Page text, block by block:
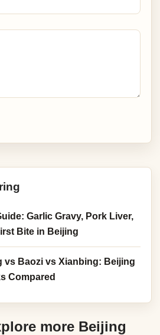
Garlic Gravy, Pork Liver,
Bite in Beijing
vs Baozi vs Xianbing: Beijing
Compared
more Beijing